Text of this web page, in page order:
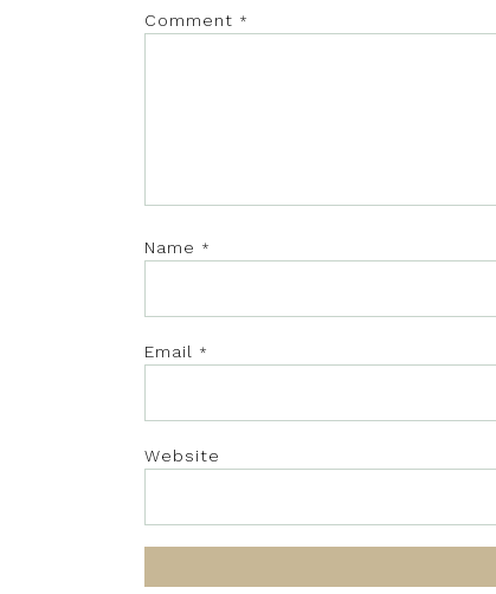
Comment *
Name *
Email *
Website